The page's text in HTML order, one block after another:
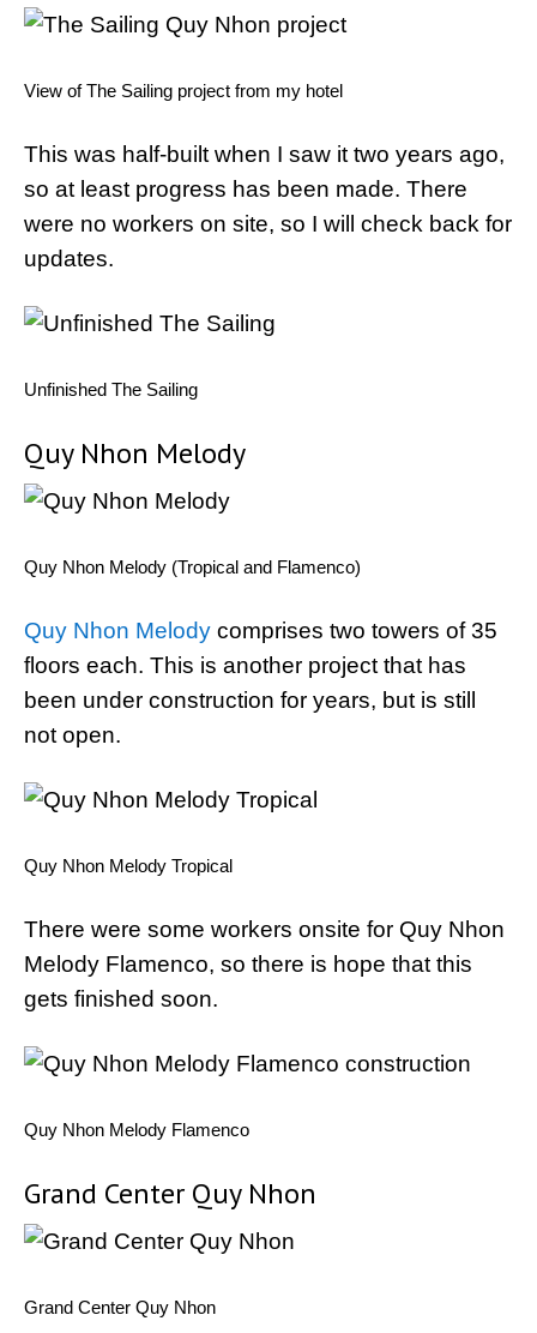
View of The Sailing project from my hotel
This was half-built when I saw it two years ago,
so at least progress has been made. There
were no workers on site, so I will check back for
updates.
Unfinished The Sailing
Quy Nhon Melody
Quy Nhon Melody (Tropical and Flamenco)
Quy Nhon Melody comprises two towers of 35
floors each. This is another project that has
been under construction for years, but is still
not open.
Quy Nhon Melody Tropical
There were some workers onsite for Quy Nhon
Melody Flamenco, so there is hope that this
gets finished soon.
Quy Nhon Melody Flamenco
Grand Center Quy Nhon
Grand Center Quy Nhon